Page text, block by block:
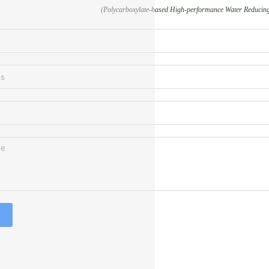
(Polycarboxylate-based High-performance Water